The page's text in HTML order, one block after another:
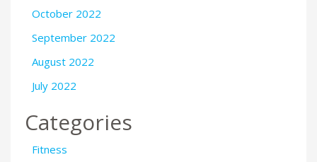
October 2022
September 2022
August 2022
July 2022
Categories
Fitness